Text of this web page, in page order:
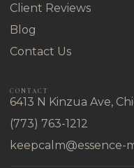
Client Reviews
Blog
Contact Us
CONTACT
6413 N Kinzua Ave,
(773) 763-1212
keepcalm@essence-